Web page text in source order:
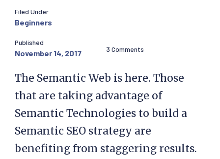
Filed Under
Beginners
Published
November 14, 2017 3 Comments
The Semantic Web is here. Those
that are taking advantage of
Semantic Technologies to build a
Semantic SEO strategy are
benefiting from staggering results.